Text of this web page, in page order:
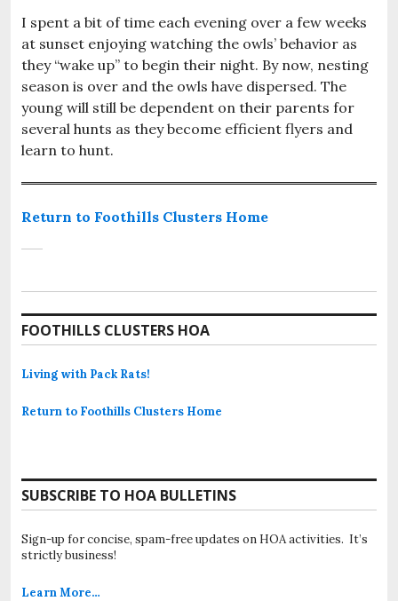
I spent a bit of time each evening over a few weeks
at sunset enjoying watching the owls’ behavior as
they “wake up” to begin their night. By now, nesting
season is over and the owls have dispersed. The
young will still be dependent on their parents for
several hunts as they become efficient flyers and
learn to hunt.
Return to Foothills Clusters Home
FOOTHILLS CLUSTERS HOA
Living with Pack Rats!
Return to Foothills Clusters Home
SUBSCRIBE TO HOA BULLETINS
Sign-up for concise, spam-free updates on HOA activities. It’s
strictly business!
Learn More…